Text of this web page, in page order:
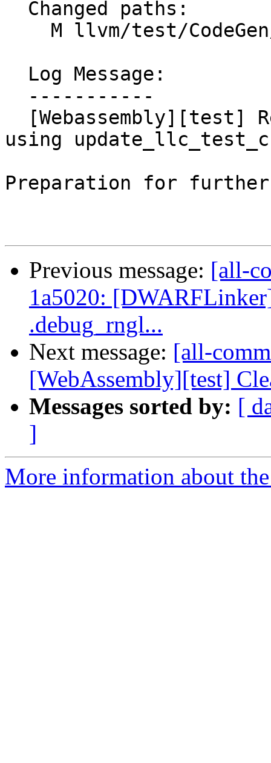
using
Preparation for
Previous message: [all-
1a5020:
.debug_rngl...
Next message: [all-
[WebAssembly][test]
Messages sorted by: [
]
More information about